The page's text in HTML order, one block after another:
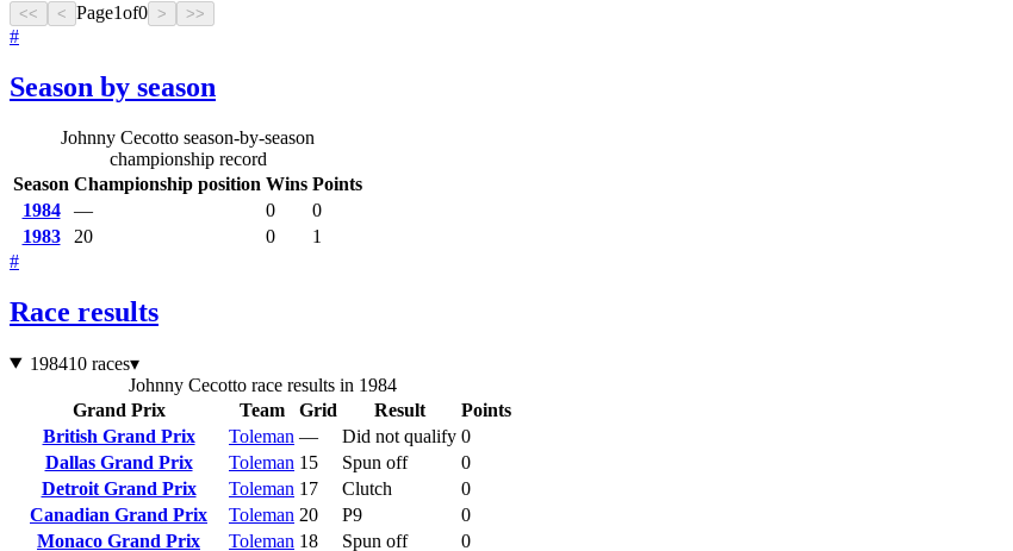
<< < Page1of0 > >>
#
Season by season
Johnny Cecotto season-by-season
championship record
Season Championship position Wins Points
1984
— 0
0
1983
20 0
1
#
Race results
198410 races▾
Johnny Cecotto race results in 1984
Grand Prix
Team Grid Result
Points
British Grand Prix
Toleman — Did not qualify 0
Dallas Grand Prix
Toleman 15 Spun off
0
Detroit Grand Prix
Toleman 17 Clutch
0
Canadian Grand Prix
Toleman 20 P9
0
Monaco Grand Prix
Toleman 18 Spun off
0